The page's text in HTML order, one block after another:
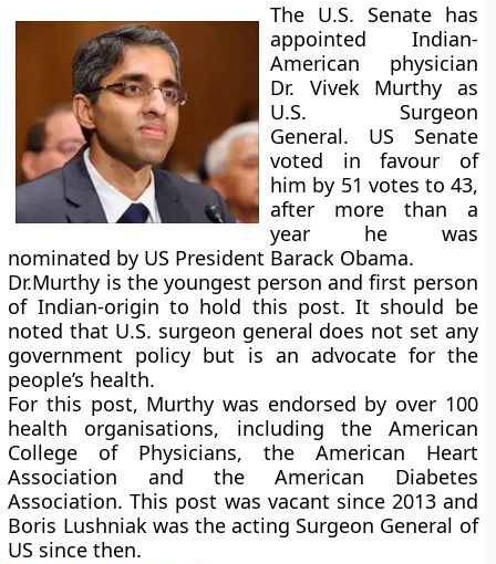
The U.S. Senate has
appointed Indian-
American physician
Dr. Vivek Murthy as
U.S. Surgeon
General. US Senate
voted in favour of
him by 51 votes to 43,
after more than a
year he was
nominated by US President Barack Obama.
Dr.Murthy is the youngest person and first person
of Indian-origin to hold this post. It should be
noted that U.S. surgeon general does not set any
government policy but is an advocate for the
people’s health.
For this post, Murthy was endorsed by over 100
health organisations, including the American
College of Physicians, the American Heart
Association and the American Diabetes
Association. This post was vacant since 2013 and
Boris Lushniak was the acting Surgeon General of
US since then.